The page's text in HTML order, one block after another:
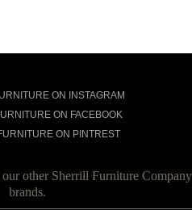
other Sherrill Furniture Company
brands.